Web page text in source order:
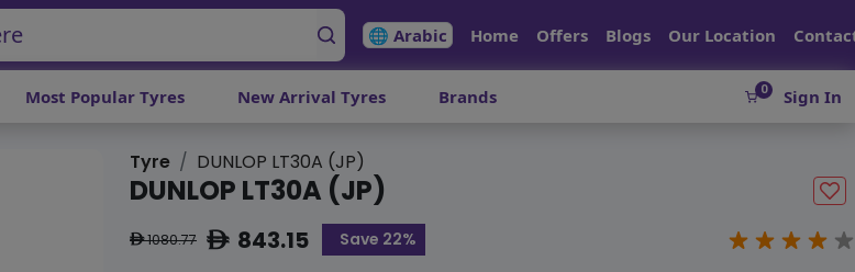
🌐 Arabic Home Offers Blogs Our Location
Most Popular Tyres New Arrival Tyres Brands 0 Sign In
Tyre DUNLOP LT30A (JP)
DUNLOP LT30A (JP)
ê1080.77 ê843.15 Save 22%